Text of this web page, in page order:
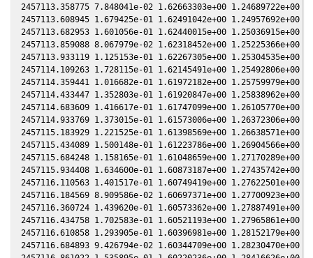
2457113.358775 7.848041e-02 1.62663303e+00 1.24689722e+00
2457113.608945 1.679425e-01 1.62491042e+00 1.24957692e+00
2457113.682953 1.601056e-01 1.62440015e+00 1.25036915e+00
2457113.859088 8.067979e-02 1.62318452e+00 1.25225366e+00
2457113.933119 1.125153e-01 1.62267305e+00 1.25304535e+00
2457114.109263 1.728115e-01 1.62145491e+00 1.25492806e+00
2457114.359441 1.016682e-01 1.61972182e+00 1.25759979e+00
2457114.433447 1.352803e-01 1.61920847e+00 1.25838962e+00
2457114.683609 1.416617e-01 1.61747099e+00 1.26105770e+00
2457114.933769 1.373015e-01 1.61573006e+00 1.26372306e+00
2457115.183929 1.221525e-01 1.61398569e+00 1.26638571e+00
2457115.434089 1.500148e-01 1.61223786e+00 1.26904566e+00
2457115.684248 1.158165e-01 1.61048659e+00 1.27170289e+00
2457115.934408 1.634600e-01 1.60873187e+00 1.27435742e+00
2457116.110563 1.401517e-01 1.60749419e+00 1.27622501e+00
2457116.184569 8.909586e-02 1.60697371e+00 1.27700923e+00
2457116.360724 1.439620e-01 1.60573362e+00 1.27887491e+00
2457116.434758 1.702583e-01 1.60521193e+00 1.27965861e+00
2457116.610858 1.293905e-01 1.60396981e+00 1.28152179e+00
2457116.684893 9.426794e-02 1.60344709e+00 1.28230470e+00